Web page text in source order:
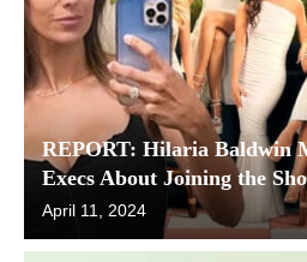
REPORT: Hilaria Baldwin
Execs About Joining the
April 11, 2024